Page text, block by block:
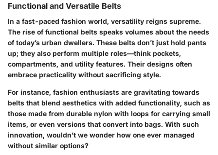
Functional and Versatile Belts
In a fast-paced fashion world, versatility reigns supreme.
The rise of functional belts speaks volumes about the needs
of today’s urban dwellers. These belts don’t just hold pants
up; they also perform multiple roles—think pockets,
compartments, and utility features. Their designs often
embrace practicality without sacrificing style.
For instance, fashion enthusiasts are gravitating towards
belts that blend aesthetics with added functionality, such as
those made from durable nylon with loops for carrying small
items, or even versions that convert into bags. With such
innovation, wouldn’t we wonder how one ever managed
without similar options?